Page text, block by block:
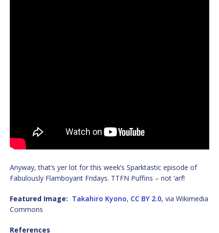
Anyway, that’s yer lot for this week’s Sparktastic episode of
Fabulously Flamboyant Fridays. TTFN Puffins – not ‘arf!
Featured Image: Takahiro Kyono, CC BY 2.0, via Wikimedia
Commons
References